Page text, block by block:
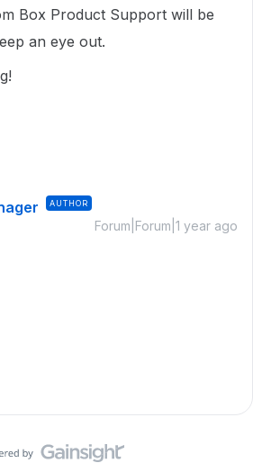
Box Product Support will be
an eye out.
AUTHOR
Forum|Forum|1 year ago